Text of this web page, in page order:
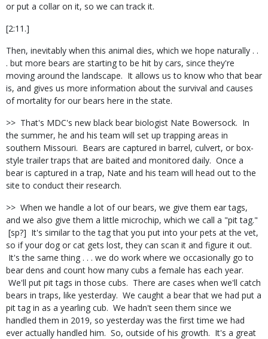
or put a collar on it, so we can track it.
[2:11.]
Then, inevitably when this animal dies, which we hope naturally . .
. but more bears are starting to be hit by cars, since they're
moving around the landscape. It allows us to know who that bear
is, and gives us more information about the survival and causes
of mortality for our bears here in the state.
>> That's MDC's new black bear biologist Nate Bowersock. In
the summer, he and his team will set up trapping areas in
southern Missouri. Bears are captured in barrel, culvert, or box-
style trailer traps that are baited and monitored daily. Once a
bear is captured in a trap, Nate and his team will head out to the
site to conduct their research.
>> When we handle a lot of our bears, we give them ear tags,
and we also give them a little microchip, which we call a "pit tag."
[sp?] It's similar to the tag that you put into your pets at the vet,
so if your dog or cat gets lost, they can scan it and figure it out.
It's the same thing . . . we do work where we occasionally go to
bear dens and count how many cubs a female has each year.
We'll put pit tags in those cubs. There are cases when we'll catch
bears in traps, like yesterday. We caught a bear that we had put a
pit tag in as a yearling cub. We hadn't seen them since we
handled them in 2019, so yesterday was the first time we had
ever actually handled him. So, outside of his growth. It's a great